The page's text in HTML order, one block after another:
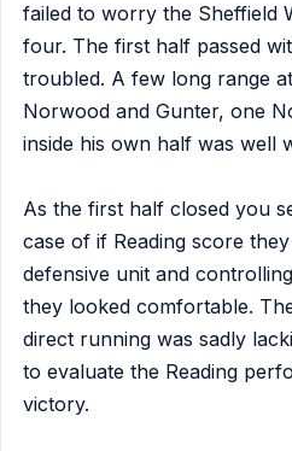
failed to worry the Sheffield
four. The first half passed
troubled. A few long range
Norwood and Gunter, one
inside his own half was well
As the first half closed you
case of if Reading score
defensive unit and
they looked comfortable.
direct running was sadly
to evaluate the Reading
victory.